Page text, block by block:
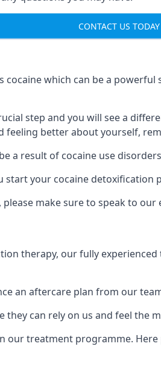
CONTACT US TODAY
which can be a
step and you will see a
better about yourself,
a result of cocaine use
start your cocaine
make sure to speak to our
therapy, our fully
an aftercare plan from our
can rely on us and feel the
treatment programme.